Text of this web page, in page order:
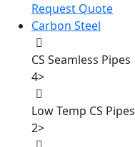
Request Quote
Carbon Steel
CS Seamless Pipes
4>
Low Temp CS Pipes
2>